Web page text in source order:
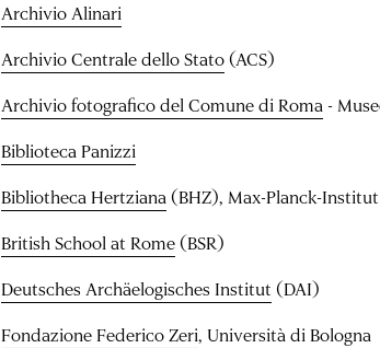
Archivio Alinari
Archivio Centrale dello Stato(ACS)
Archivio fotografico del Comune di Roma-
Biblioteca Panizzi
Bibliotheca Hertziana(BHZ), Max-Planck-
British School at Rome(BSR)
Deutsches Archäelogisches Institut (DAI)
Fondazione Federico Zeri, Università di Bologna